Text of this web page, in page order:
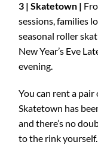
3 | Skatetown |
sessions, families
seasonal roller
New Year’s Eve
evening.
You can rent a
Skatetown has
and there’s no
to the rink yourself.